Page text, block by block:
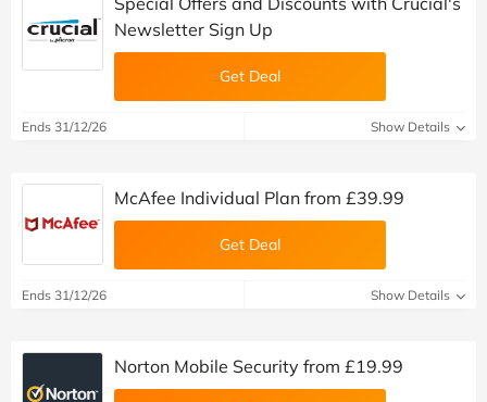
Newsletter Sign Up
Get Deal
Ends 31/12/26 Show Details
McAfee Individual Plan from £39.99
Get Deal
Ends 31/12/26 Show Details
Norton Mobile Security from £19.99